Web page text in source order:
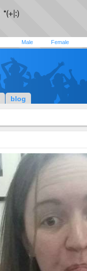
Male Female
blog